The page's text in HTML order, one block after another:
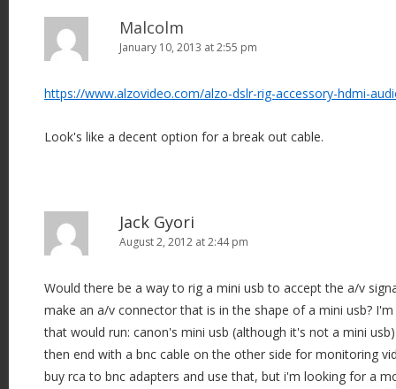
Malcolm
January 10, 2013 at 2:55 pm
https://www.alzovideo.com/alzo-dslr-rig-accessory-hdmi-
Look's like a decent option for a break out cable.
Jack Gyori
August 2, 2012 at 2:44 pm
Would there be a way to rig a mini usb to accept the a/v
make an a/v connector that is in the shape of a mini usb?
that would run: canon's mini usb (although it's not a mini
then end with a bnc cable on the other side for monitoring
buy rca to bnc adapters and use that, but i'm looking for a